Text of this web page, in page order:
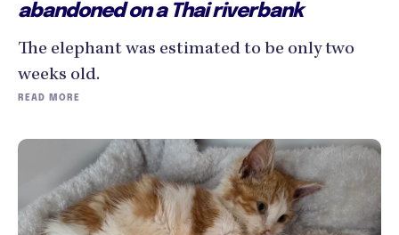
abandoned on a Thai riverbank
The elephant was estimated to be only two
weeks old.
READ MORE